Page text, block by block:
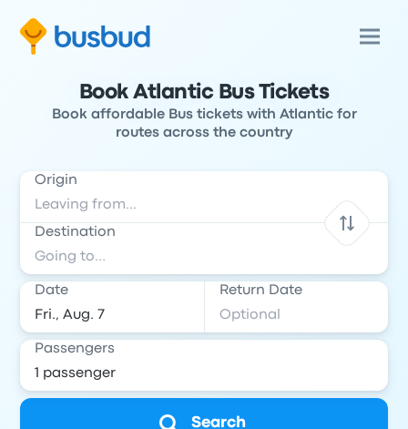
Book Atlantic Bus Tickets
Book affordable Bus tickets with Atlantic for
routes across the country
Origin
Destination
Date Return Date
Passengers
Search